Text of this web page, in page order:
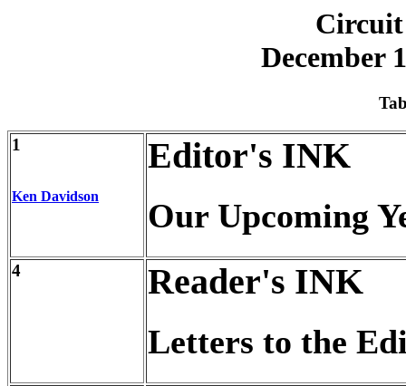
December
1
Ken Davidson
Editor's INK
Our Upcoming
4 Reader's INK
Letters to the